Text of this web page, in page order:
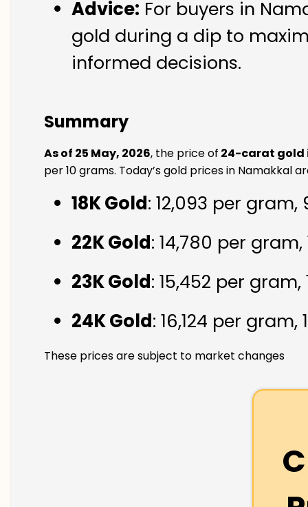
Advice: For buyers in
gold during a dip to
informed decisions.
Summary
As of 25 May, 2026, the price of 24-carat gold
per 10 grams. Today’s gold prices in Namakkal
18K Gold: ₹12,093 per
22K Gold: ₹14,780 per
23K Gold: ₹15,452 per
24K Gold: ₹16,124 per
These prices are subject to market changes